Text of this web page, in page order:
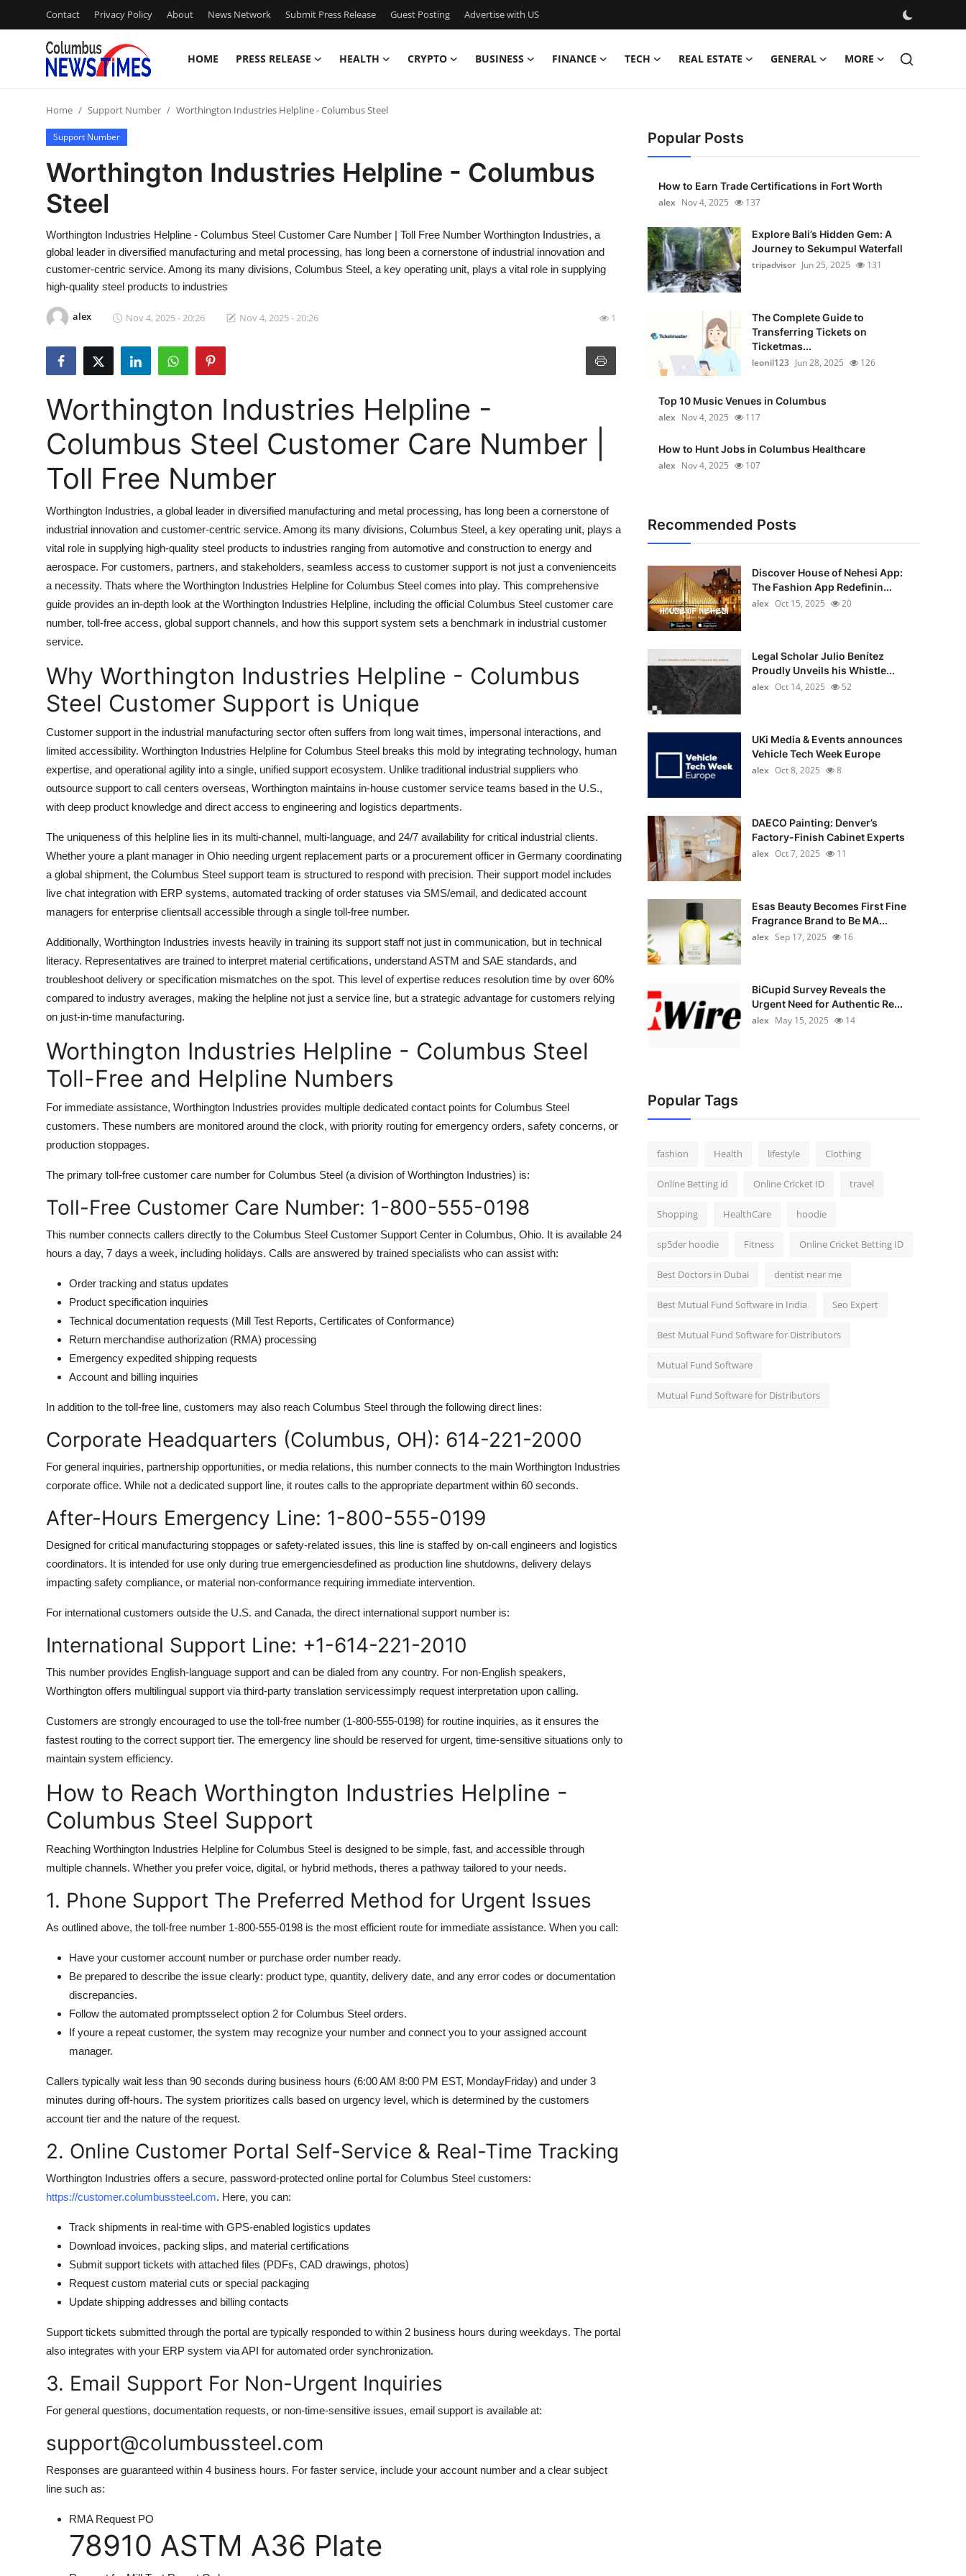
Contact Privacy Policy About News Network Submit Press Release Guest Posting Advertise with US
HOME PRESS RELEASE HEALTH CRYPTO BUSINESS FINANCE TECH REAL ESTATE GENERAL MORE
Contact
Press Release
Privacy Policy
News Network
Submit Press Release
Guest Posting
Advertise with US
Crypto
Finance
Real Estate
General
How To
Support Number
Home Support Number Worthington Industries Helpline - Columbus Steel
Support Number
Worthington Industries Helpline - Columbus
Steel
Worthington Industries Helpline - Columbus Steel Customer Care Number | Toll Free Number Worthington Industries, a
global leader in diversified manufacturing and metal processing, has long been a cornerstone of industrial innovation and
customer-centric service. Among its many divisions, Columbus Steel, a key operating unit, plays a vital role in supplying
high-quality steel products to industries
alex Nov 4, 2025 - 20:26 Nov 4, 2025 - 20:26 1
Worthington Industries Helpline -
Columbus Steel Customer Care Number |
Toll Free Number
Worthington Industries, a global leader in diversified manufacturing and metal processing, has long been a cornerstone of
industrial innovation and customer-centric service. Among its many divisions, Columbus Steel, a key operating unit, plays a
vital role in supplying high-quality steel products to industries ranging from automotive and construction to energy and
aerospace. For customers, partners, and stakeholders, seamless access to customer support is not just a convenienceits
a necessity. Thats where the Worthington Industries Helpline for Columbus Steel comes into play. This comprehensive
guide provides an in-depth look at the Worthington Industries Helpline, including the official Columbus Steel customer care
number, toll-free access, global support channels, and how this support system sets a benchmark in industrial customer
service.
Why Worthington Industries Helpline - Columbus
Steel Customer Support is Unique
Customer support in the industrial manufacturing sector often suffers from long wait times, impersonal interactions, and
limited accessibility. Worthington Industries Helpline for Columbus Steel breaks this mold by integrating technology, human
expertise, and operational agility into a single, unified support ecosystem. Unlike traditional industrial suppliers who
outsource support to call centers overseas, Worthington maintains in-house customer service teams based in the U.S.,
with deep product knowledge and direct access to engineering and logistics departments.
The uniqueness of this helpline lies in its multi-channel, multi-language, and 24/7 availability for critical industrial clients.
Whether youre a plant manager in Ohio needing urgent replacement parts or a procurement officer in Germany coordinating
a global shipment, the Columbus Steel support team is structured to respond with precision. Their support model includes
live chat integration with ERP systems, automated tracking of order statuses via SMS/email, and dedicated account
managers for enterprise clientsall accessible through a single toll-free number.
Additionally, Worthington Industries invests heavily in training its support staff not just in communication, but in technical
literacy. Representatives are trained to interpret material certifications, understand ASTM and SAE standards, and
troubleshoot delivery or specification mismatches on the spot. This level of expertise reduces resolution time by over 60%
compared to industry averages, making the helpline not just a service line, but a strategic advantage for customers relying
on just-in-time manufacturing.
Worthington Industries Helpline - Columbus Steel
Toll-Free and Helpline Numbers
For immediate assistance, Worthington Industries provides multiple dedicated contact points for Columbus Steel
customers. These numbers are monitored around the clock, with priority routing for emergency orders, safety concerns, or
production stoppages.
The primary toll-free customer care number for Columbus Steel (a division of Worthington Industries) is:
Toll-Free Customer Care Number: 1-800-555-0198
This number connects callers directly to the Columbus Steel Customer Support Center in Columbus, Ohio. It is available 24
hours a day, 7 days a week, including holidays. Calls are answered by trained specialists who can assist with:
Order tracking and status updates
Product specification inquiries
Technical documentation requests (Mill Test Reports, Certificates of Conformance)
Return merchandise authorization (RMA) processing
Emergency expedited shipping requests
Account and billing inquiries
In addition to the toll-free line, customers may also reach Columbus Steel through the following direct lines:
Corporate Headquarters (Columbus, OH): 614-221-2000
For general inquiries, partnership opportunities, or media relations, this number connects to the main Worthington Industries
corporate office. While not a dedicated support line, it routes calls to the appropriate department within 60 seconds.
After-Hours Emergency Line: 1-800-555-0199
Designed for critical manufacturing stoppages or safety-related issues, this line is staffed by on-call engineers and logistics
coordinators. It is intended for use only during true emergenciesdefined as production line shutdowns, delivery delays
impacting safety compliance, or material non-conformance requiring immediate intervention.
For international customers outside the U.S. and Canada, the direct international support number is:
International Support Line: +1-614-221-2010
This number provides English-language support and can be dialed from any country. For non-English speakers,
Worthington offers multilingual support via third-party translation servicessimply request interpretation upon calling.
Customers are strongly encouraged to use the toll-free number (1-800-555-0198) for routine inquiries, as it ensures the
fastest routing to the correct support tier. The emergency line should be reserved for urgent, time-sensitive situations only to
maintain system efficiency.
How to Reach Worthington Industries Helpline -
Columbus Steel Support
Reaching Worthington Industries Helpline for Columbus Steel is designed to be simple, fast, and accessible through
multiple channels. Whether you prefer voice, digital, or hybrid methods, theres a pathway tailored to your needs.
1. Phone Support The Preferred Method for Urgent Issues
As outlined above, the toll-free number 1-800-555-0198 is the most efficient route for immediate assistance. When you call:
Have your customer account number or purchase order number ready.
Be prepared to describe the issue clearly: product type, quantity, delivery date, and any error codes or documentation
discrepancies.
Follow the automated promptsselect option 2 for Columbus Steel orders.
If youre a repeat customer, the system may recognize your number and connect you to your assigned account
manager.
Callers typically wait less than 90 seconds during business hours (6:00 AM 8:00 PM EST, MondayFriday) and under 3
minutes during off-hours. The system prioritizes calls based on urgency level, which is determined by the customers
account tier and the nature of the request.
2. Online Customer Portal Self-Service & Real-Time Tracking
Worthington Industries offers a secure, password-protected online portal for Columbus Steel customers:
https://customer.columbussteel.com. Here, you can:
Track shipments in real-time with GPS-enabled logistics updates
Download invoices, packing slips, and material certifications
Submit support tickets with attached files (PDFs, CAD drawings, photos)
Request custom material cuts or special packaging
Update shipping addresses and billing contacts
Support tickets submitted through the portal are typically responded to within 2 business hours during weekdays. The portal
also integrates with your ERP system via API for automated order synchronization.
3. Email Support For Non-Urgent Inquiries
For general questions, documentation requests, or non-time-sensitive issues, email support is available at:
support@columbussteel.com
Responses are guaranteed within 4 business hours. For faster service, include your account number and a clear subject
line such as:
RMA Request PO
78910 ASTM A36 Plate
Popular Posts
How to Earn Trade Certifications in Fort Worth
alex Nov 4, 2025 137
Explore Bali’s Hidden Gem: A
Journey to Sekumpul Waterfall
tripadvisor Jun 25, 2025 131
The Complete Guide to
Transferring Tickets on
Ticketmas...
leonil123 Jun 28, 2025 126
Top 10 Music Venues in Columbus
alex Nov 4, 2025 117
How to Hunt Jobs in Columbus Healthcare
alex Nov 4, 2025 107
Recommended Posts
Discover House of Nehesi App:
The Fashion App Redefinin...
alex Oct 15, 2025 20
Legal Scholar Julio Benítez
Proudly Unveils his Whistle...
alex Oct 14, 2025 52
UKi Media & Events announces
Vehicle Tech Week Europe
alex Oct 8, 2025 8
DAECO Painting: Denver’s
Factory-Finish Cabinet Experts
alex Oct 7, 2025 11
Esas Beauty Becomes First Fine
Fragrance Brand to Be MA...
alex Sep 17, 2025 16
BiCupid Survey Reveals the
Urgent Need for Authentic Re...
alex May 15, 2025 14
Popular Tags
fashion Health lifestyle Clothing
Online Betting id Online Cricket ID travel
Shopping HealthCare hoodie
sp5der hoodie Fitness Online Cricket Betting ID
Best Doctors in Dubai dentist near me
Best Mutual Fund Software in India Seo Expert
Best Mutual Fund Software for Distributors
Mutual Fund Software
Mutual Fund Software for Distributors